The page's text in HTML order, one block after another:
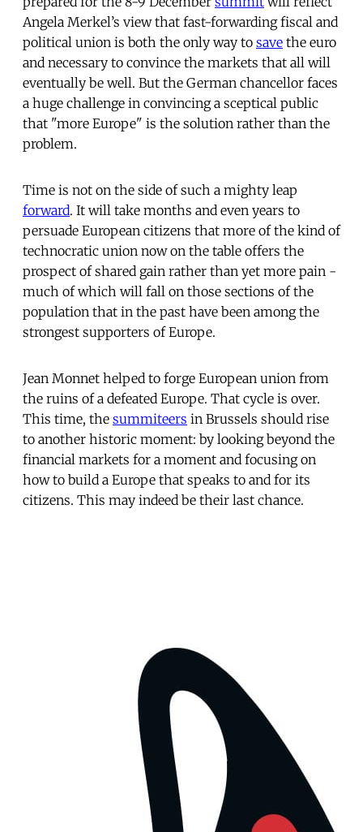
Angela Merkel’s view that fast-forwarding fiscal and
political union is both the only way to save the euro
and necessary to convince the markets that all will
eventually be well. But the German chancellor faces
a huge challenge in convincing a sceptical public
that "more Europe" is the solution rather than the
problem.
Time is not on the side of such a mighty leap
forward. It will take months and even years to
persuade European citizens that more of the kind of
technocratic union now on the table offers the
prospect of shared gain rather than yet more pain -
much of which will fall on those sections of the
population that in the past have been among the
strongest supporters of Europe.
Jean Monnet helped to forge European union from
the ruins of a defeated Europe. That cycle is over.
This time, the summiteers in Brussels should rise
to another historic moment: by looking beyond the
financial markets for a moment and focusing on
how to build a Europe that speaks to and for its
citizens. This may indeed be their last chance.